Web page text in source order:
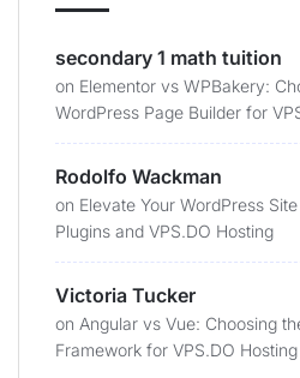
secondary 1 math tuition
on Elementor vs WPBakery:
WordPress Page Builder for
Rodolfo Wackman
on Elevate Your WordPress
Plugins and VPS.DO Hosting
Victoria Tucker
on Angular vs Vue: Choosing
Framework for VPS.DO Hosting